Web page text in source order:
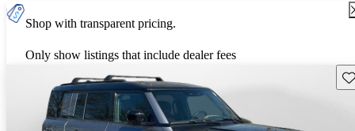
Shop with transparent pricing.
Only show listings that include dealer fees